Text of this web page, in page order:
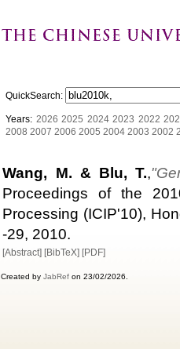
QuickSearch:
Years: 2026 2025 2024 2023 2022
2008 2007 2006 2005 2004 2003 2002
Wang, M. & Blu, T.,
Proceedings of the
Processing (ICIP'10),
-29, 2010.
[Abstract] [BibTeX] [PDF]
Created by JabRef on 23/02/2026.